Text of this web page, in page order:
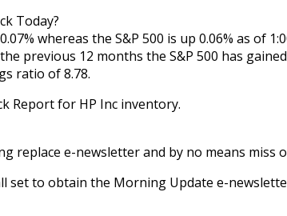
Today?
whereas the S&P 500 is up 0.06% as of
previous 12 months the S&P 500 has
ratio of 8.78.
Report for HP Inc inventory.
replace e-newsletter and by no means
set to obtain the Morning Update e-